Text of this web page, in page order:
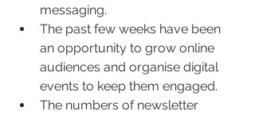
messaging.
The past few weeks have been
an opportunity to grow online
audiences and organise digital
events to keep them engaged.
The numbers of newsletter